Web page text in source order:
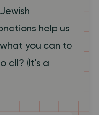
help us
you can to
all? (It's a